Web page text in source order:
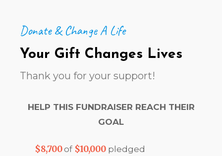
Donate & Change A Life
Your Gift Changes Lives
Thank you for your support!
HELP THIS FUNDRAISER REACH THEIR
GOAL
$8,700of $10,000pledged